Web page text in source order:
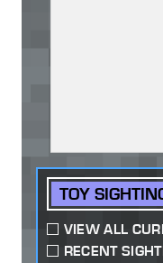
TOY
VIEW ALL
RECENT